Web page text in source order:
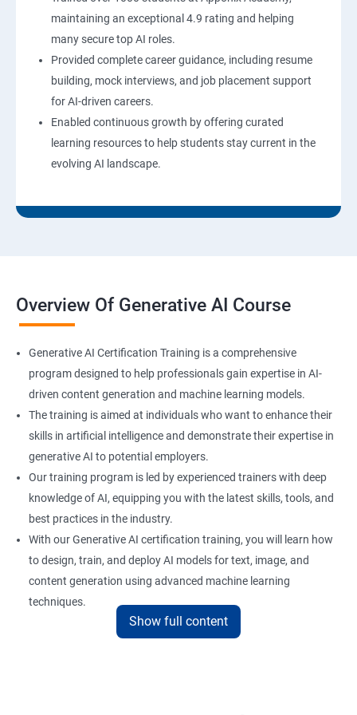
maintaining an exceptional 4.9 rating and helping
many secure top AI roles.
Provided complete career guidance, including resume
building, mock interviews, and job placement support
for AI-driven careers.
Enabled continuous growth by offering curated
learning resources to help students stay current in the
evolving AI landscape.
Overview Of Generative AI Course
Generative AI Certification Training is a comprehensive
program designed to help professionals gain expertise in AI-
driven content generation and machine learning models.
The training is aimed at individuals who want to enhance their
skills in artificial intelligence and demonstrate their expertise in
generative AI to potential employers.
Our training program is led by experienced trainers with deep
knowledge of AI, equipping you with the latest skills, tools, and
best practices in the industry.
With our Generative AI certification training, you will learn how
to design, train, and deploy AI models for text, image, and
content generation using advanced machine learning
techniques.
Upon completion of the training, you will be well-prepared to
Show full content